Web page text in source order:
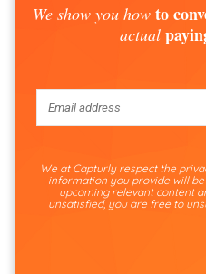
We show you how to
actual
We at Capturly respect the
information you provide will
upcoming relevant content
unsatisfied, you are free to